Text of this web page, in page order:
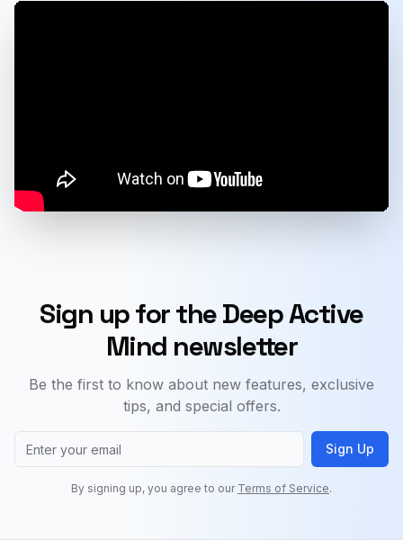
Sign up for the Deep Active
Mind newsletter
Be the first to know about new features, exclusive
tips, and special offers.
Sign Up
By signing up, you agree to our Terms of Service.